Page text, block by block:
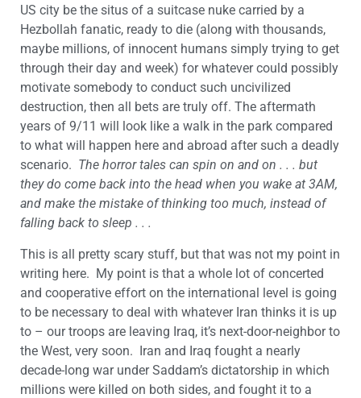
US city be the situs of a suitcase nuke carried by a
Hezbollah fanatic, ready to die (along with thousands,
maybe millions, of innocent humans simply trying to get
through their day and week) for whatever could possibly
motivate somebody to conduct such uncivilized
destruction, then all bets are truly off. The aftermath
years of 9/11 will look like a walk in the park compared
to what will happen here and abroad after such a deadly
scenario. The horror tales can spin on and on . . . but
they do come back into the head when you wake at 3AM,
and make the mistake of thinking too much, instead of
falling back to sleep . . .
This is all pretty scary stuff, but that was not my point in
writing here. My point is that a whole lot of concerted
and cooperative effort on the international level is going
to be necessary to deal with whatever Iran thinks it is up
to – our troops are leaving Iraq, it’s next-door-neighbor to
the West, very soon. Iran and Iraq fought a nearly
decade-long war under Saddam’s dictatorship in which
millions were killed on both sides, and fought it to a